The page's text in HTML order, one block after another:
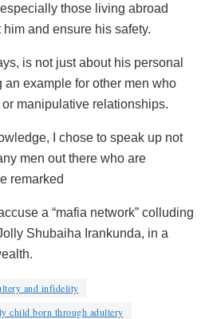
those living abroad
and ensure his safety.
is not just about his personal
an example for other men who
manipulative relationships.
I chose to speak up not
men out there who are
remarked
a “mafia network” colluding
Shubaiha Irankunda, in a
and infidelity
child born through adultery